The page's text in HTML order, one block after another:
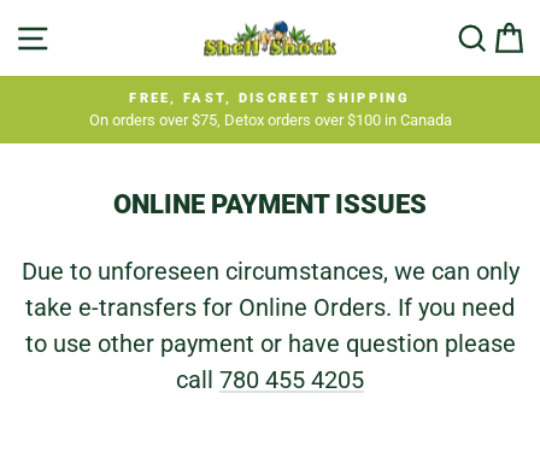
Pause
FREE, FAST, DISCREET SHIPPING
On orders over $75, Detox orders over $100 in Canada
ONLINE PAYMENT ISSUES
Due to unforeseen circumstances, we can only
take e-transfers for Online Orders. If you need
to use other payment or have question please
call 780 455 4205